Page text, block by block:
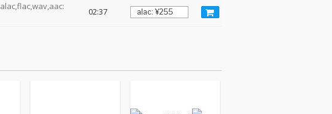
alac,flac,wav,aac:
02:37